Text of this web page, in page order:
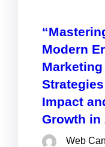
Modern
Impact
Growth in
Web